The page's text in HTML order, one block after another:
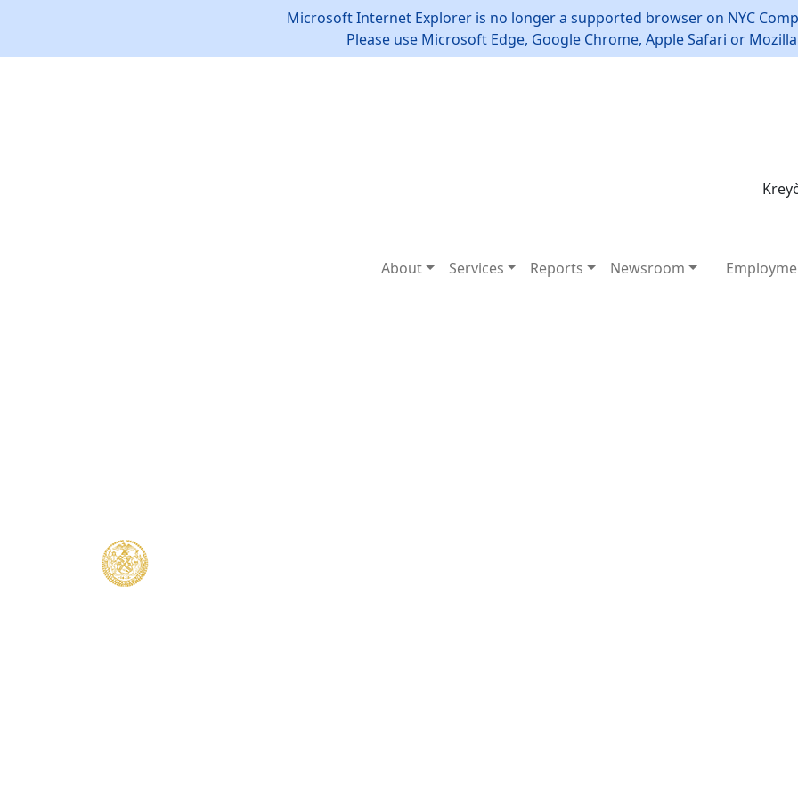
Microsoft Internet Explorer is no longer a supported browser on NYC
Please use Microsoft Edge, Google Chrome, Apple Safari or
About Services Reports Newsroom